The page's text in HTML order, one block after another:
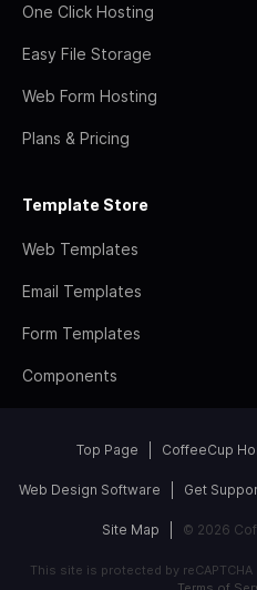
One Click Hosting
Easy File Storage
Web Form Hosting
Plans & Pricing
Template Store
Web Templates
Email Templates
Form Templates
Components
Top Page CoffeeCup
Web Design Software Get
Site Map © 2026
This site is protected by